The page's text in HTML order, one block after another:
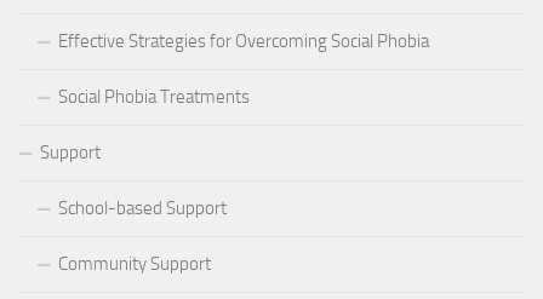
Effective Strategies for Overcoming Social Phobia
Social Phobia Treatments
Support
School-based Support
Community Support